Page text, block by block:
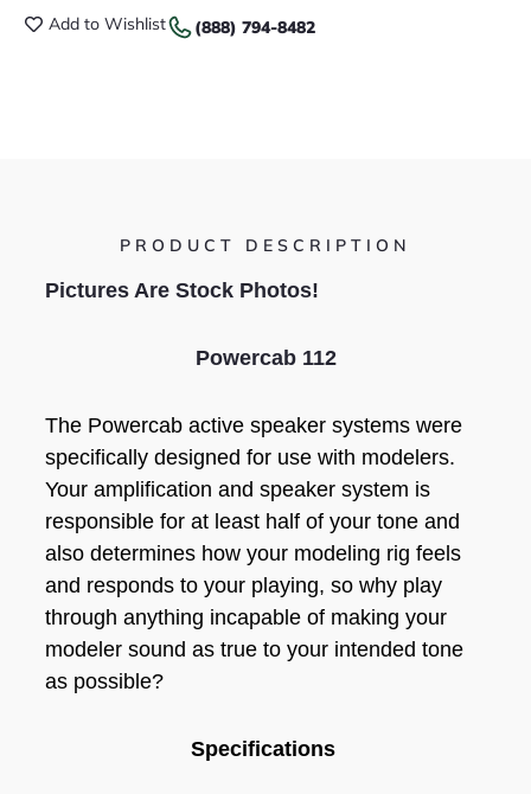
Add to Wishlist (888) 794-8482
PRODUCT DESCRIPTION
Pictures Are Stock Photos!
Powercab 112
The Powercab active speaker systems were
specifically designed for use with modelers.
Your amplification and speaker system is
responsible for at least half of your tone and
also determines how your modeling rig feels
and responds to your playing, so why play
through anything incapable of making your
modeler sound as true to your intended tone
as possible?
Specifications